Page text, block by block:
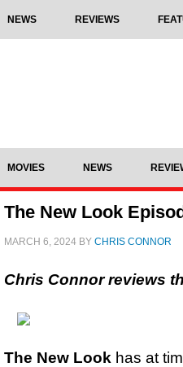
NEWS REVIEWS
MOVIES NEWS
The New Look
MARCH 6, 2024 BY CHRIS CONNOR
Chris Connor reviews
The New Look has at